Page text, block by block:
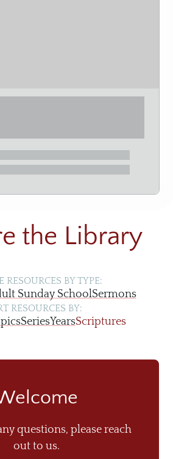
the Library
RESOURCES BY TYPE:
Sunday SchoolSermons
RESOURCES BY:
SeriesYearsScriptures
questions, please reach
out to us.